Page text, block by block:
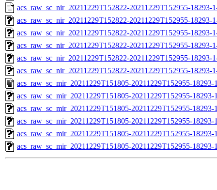
acs_raw_sc_nir_20211229T152822-20211229T152955-18293-
acs_raw_sc_nir_20211229T152822-20211229T152955-18293-
acs_raw_sc_nir_20211229T152822-20211229T152955-18293-
acs_raw_sc_nir_20211229T152822-20211229T152955-18293-
acs_raw_sc_nir_20211229T152822-20211229T152955-18293-
acs_raw_sc_nir_20211229T152822-20211229T152955-18293-
acs_raw_sc_mir_20211229T151805-20211229T152955-
acs_raw_sc_mir_20211229T151805-20211229T152955-
acs_raw_sc_mir_20211229T151805-20211229T152955-18293-
acs_raw_sc_mir_20211229T151805-20211229T152955-
acs_raw_sc_mir_20211229T151805-20211229T152955-
acs_raw_sc_mir_20211229T151805-20211229T152955-